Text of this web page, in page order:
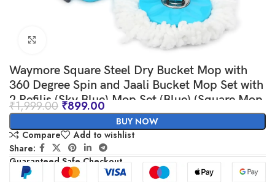
Waymore Square Steel Dry Bucket Mop with
360 Degree Spin and Jaali Bucket Mop Set with
2 Refilis (Sky Blue) Mop Set (Blue) (Square Mop
S.S. Jali)
₹1,999.00 ₹899.00
BUY NOW
Compare
Add to wishlist
Share:
Guaranteed Safe Checkout